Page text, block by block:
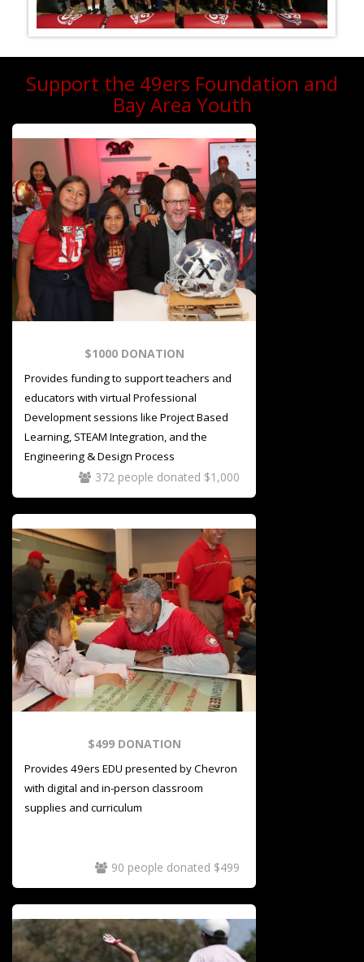
Support the 49ers Foundation and
Bay Area Youth
$1000 DONATION
Provides funding to support teachers and
educators with virtual Professional
Development sessions like Project Based
Learning, STEAM Integration, and the
Engineering & Design Process
372 people donated $1,000
$499 DONATION
Provides 49ers EDU presented by Chevron
with digital and in-person classroom
supplies and curriculum
90 people donated $499